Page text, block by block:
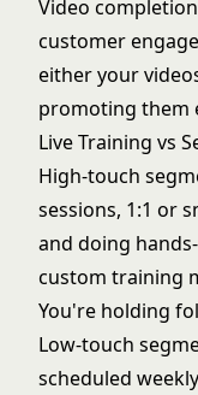
Video
customer
either your
promoting them
Live Training vs
High-touch
sessions, 1:1 or
and doing
custom training
You're holding
Low-touch
scheduled